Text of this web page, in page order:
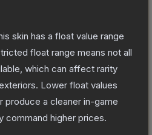
skin has a float value range
float range means not all
which can affect rarity
Lower float values
produce a cleaner in-game
command higher prices.